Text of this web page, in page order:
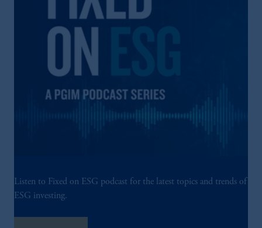
Listen to Fixed on ESG podcast for the latest topics and trends of
ESG investing.